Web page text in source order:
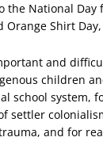
the National Day
Orange Shirt
and
children
school system,
settler
and for